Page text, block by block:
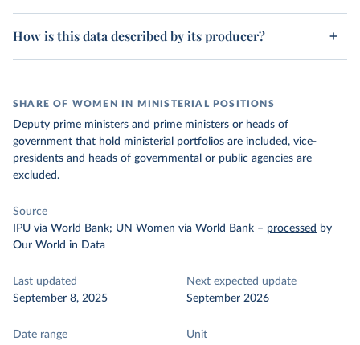
How is this data described by its producer?
SHARE OF WOMEN IN MINISTERIAL POSITIONS
Deputy prime ministers and prime ministers or heads of
government that hold ministerial portfolios are included, vice-
presidents and heads of governmental or public agencies are
excluded.
Source
IPU via World Bank; UN Women via World Bank – processed by
Our World in Data
Last updated
September 8, 2025
Next expected update
September 2026
Date range
Unit